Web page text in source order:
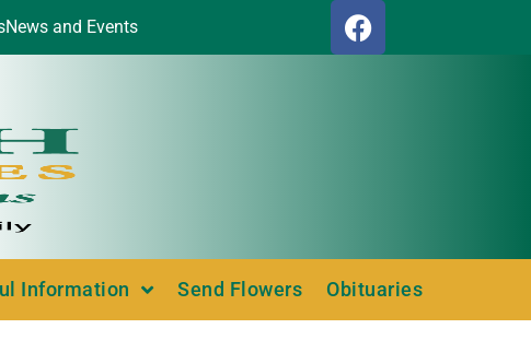
News and Events
Information Send Flowers Obituaries